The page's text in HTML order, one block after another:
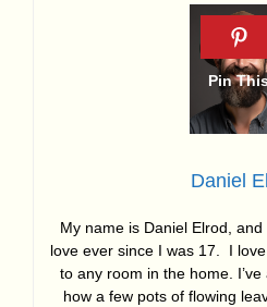
Daniel
My name is Daniel Elrod,
love ever since I was 17. I
to any room in the home.
how a few pots of flowing